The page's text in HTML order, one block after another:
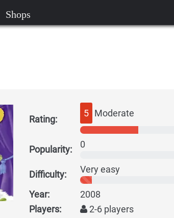
Shops
Rating:
5 Moderate
Popularity: 0
Difficulty: Very easy
Year:
2008
Players:
2-6 players